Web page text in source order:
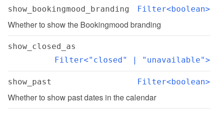
show_bookingmood_branding Filter<boolean>
Whether to show the Bookingmood branding
show_closed_as
Filter<"closed" | "unavailable">
show_past Filter<boolean>
Whether to show past dates in the calendar